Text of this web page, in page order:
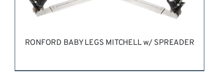
RONFORD BABY LEGS MITCHELL w/ SPREADER